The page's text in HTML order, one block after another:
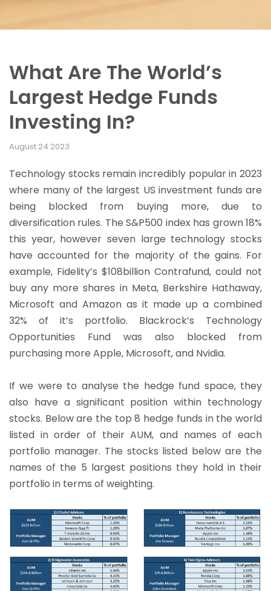
What Are The World’s
Largest Hedge Funds
Investing In?
August 24 2023
Technology stocks remain incredibly popular in 2023
where many of the largest US investment funds are
being blocked from buying more, due to
diversification rules. The S&P500 index has grown 18%
this year, however seven large technology stocks
have accounted for the majority of the gains. For
example, Fidelity’s $108billion Contrafund, could not
buy any more shares in Meta, Berkshire Hathaway,
Microsoft and Amazon as it made up a combined
32% of it’s portfolio. Blackrock’s Technology
Opportunities Fund was also blocked from
purchasing more Apple, Microsoft, and Nvidia.
If we were to analyse the hedge fund space, they
also have a significant position within technology
stocks. Below are the top 8 hedge funds in the world
listed in order of their AUM, and names of each
portfolio manager. The stocks listed below are the
names of the 5 largest positions they hold in their
portfolio in terms of weighting.